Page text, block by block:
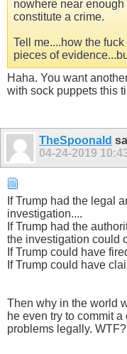
nowhere near
constitute a crime.
Tell me....how the
pieces of
Haha. You want
with sock puppets this
TheSpoonald
04-24-2019
If Trump had the legal
investigation....
If Trump had the
the investigation could
If Trump could have
If Trump could have
Then why in the world
he even try to commit
problems legally.